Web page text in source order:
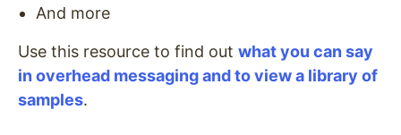
And more
Use this resource to find out what you can say
in overhead messaging and to view a library of
samples.